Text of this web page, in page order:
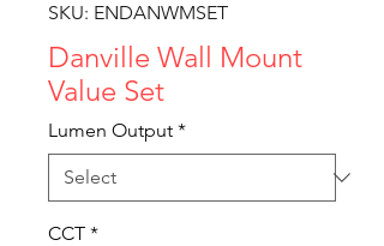
SKU: ENDANWMSET
Danville Wall Mount
Value Set
Lumen Output *
CCT *